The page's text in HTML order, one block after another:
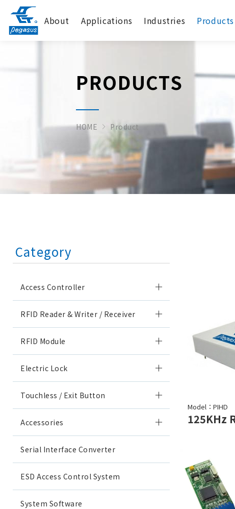
About Applications Industries Products
PRODUCTS
HOME Product
Category
Access Controller
RFID Reader & Writer / Receiver
RFID Module
Electric Lock
Touchless / Exit Button
Accessories
Serial Interface Converter
ESD Access Control System
System Software
Model：PIHD